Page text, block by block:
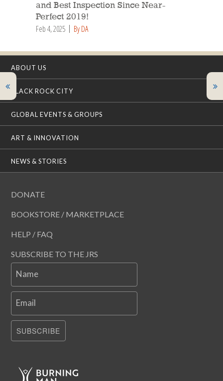
and Best Inspection Since Near-
Perfect 2019!
Feb 4, 2025 By DA
ABOUT US
BLACK ROCK CITY
GLOBAL EVENTS & GROUPS
ART & INNOVATION
NEWS & STORIES
DONATE
BOOKSTORE / MARKETPLACE
HELP / FAQ
SUBSCRIBE TO THE JRS
Name
Email
SUBSCRIBE